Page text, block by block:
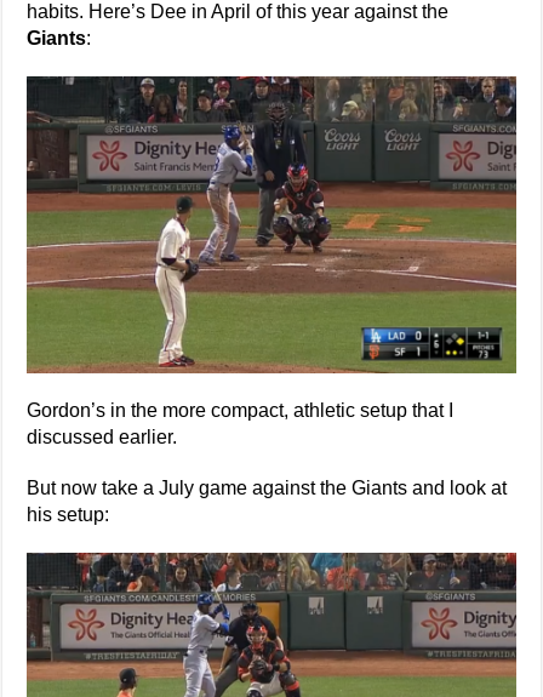
habits. Here’s Dee in April of this year against the
Giants:
Gordon’s in the more compact, athletic setup that I
discussed earlier.
But now take a July game against the Giants and look at
his setup: